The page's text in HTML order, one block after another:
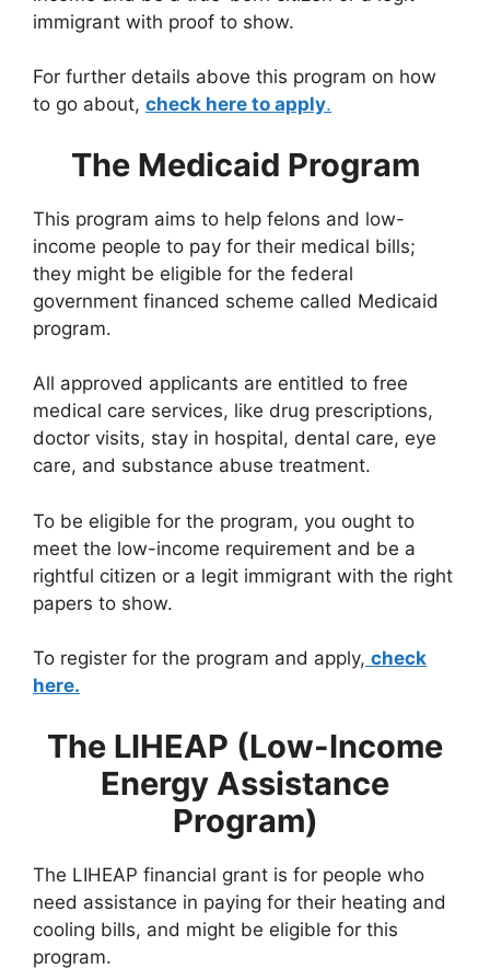
immigrant with proof to show.
For further details above this program on how
to go about, check here to apply.
The Medicaid Program
This program aims to help felons and low-
income people to pay for their medical bills;
they might be eligible for the federal
government financed scheme called Medicaid
program.
All approved applicants are entitled to free
medical care services, like drug prescriptions,
doctor visits, stay in hospital, dental care, eye
care, and substance abuse treatment.
To be eligible for the program, you ought to
meet the low-income requirement and be a
rightful citizen or a legit immigrant with the right
papers to show.
To register for the program and apply, check
here.
The LIHEAP (Low-Income
Energy Assistance
Program)
The LIHEAP financial grant is for people who
need assistance in paying for their heating and
cooling bills, and might be eligible for this
program.